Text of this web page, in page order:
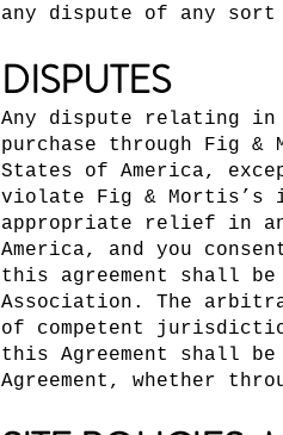
any dispute of any
DISPUTES
Any dispute relating in
purchase through Fig
States of America,
violate Fig & Mortis’s
appropriate relief in
America, and you
this agreement shall
Association. The
of competent
this Agreement shall
Agreement, whether